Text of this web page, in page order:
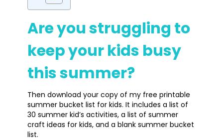
Are you struggling to
keep your kids busy
this summer?
Then download your copy of my free printable
summer bucket list for kids. It includes a list of
30 summer kid’s activities, a list of summer
craft ideas for kids, and a blank summer bucket
list.